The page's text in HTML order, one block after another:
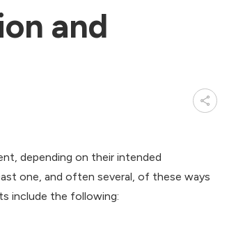
and
depending on their intended
one, and often several, of these ways
include the following: